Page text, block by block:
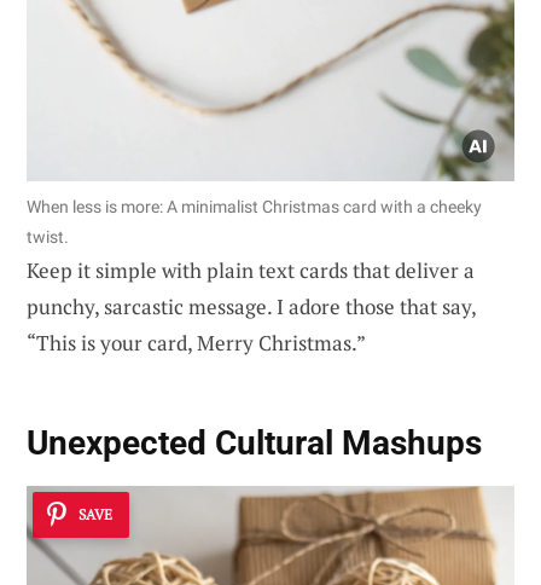
When less is more: A minimalist Christmas card with a cheeky
twist.
Keep it simple with plain text cards that deliver a
punchy, sarcastic message. I adore those that say,
“This is your card, Merry Christmas.”
Unexpected Cultural Mashups
SAVE